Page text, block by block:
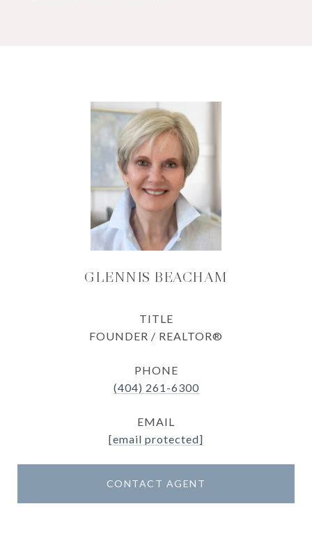
GLENNIS BEACHAM
TITLE
FOUNDER / REALTOR®
PHONE
(404) 261-6300
EMAIL
[email protected]
CONTACT AGENT